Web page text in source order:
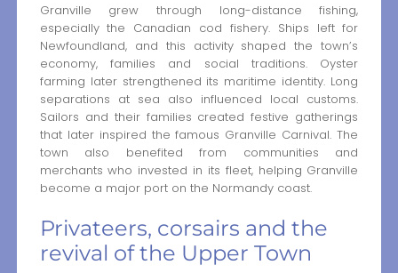
Granville grew through long-distance fishing,
especially the Canadian cod fishery. Ships left for
Newfoundland, and this activity shaped the town’s
economy, families and social traditions. Oyster
farming later strengthened its maritime identity. Long
separations at sea also influenced local customs.
Sailors and their families created festive gatherings
that later inspired the famous Granville Carnival. The
town also benefited from communities and
merchants who invested in its fleet, helping Granville
become a major port on the Normandy coast.
Privateers, corsairs and the
revival of the Upper Town